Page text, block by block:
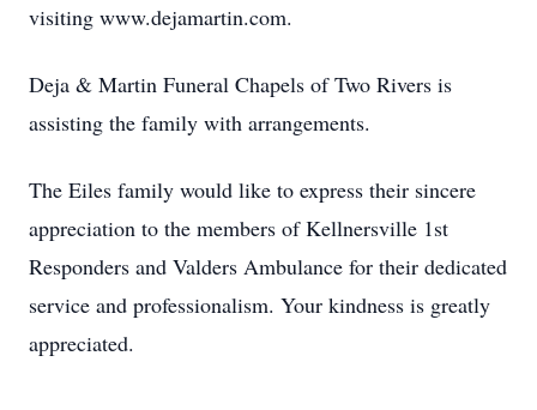
visiting www.dejamartin.com.
Deja & Martin Funeral Chapels of Two Rivers is
assisting the family with arrangements.
The Eiles family would like to express their sincere
appreciation to the members of Kellnersville 1st
Responders and Valders Ambulance for their dedicated
service and professionalism. Your kindness is greatly
appreciated.